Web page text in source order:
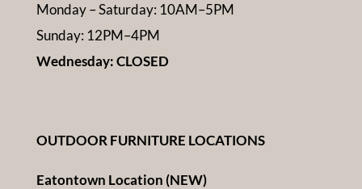
Monday – Saturday: 10AM–5PM
Sunday: 12PM–4PM
Wednesday: CLOSED
OUTDOOR FURNITURE LOCATIONS
Eatontown Location (NEW)